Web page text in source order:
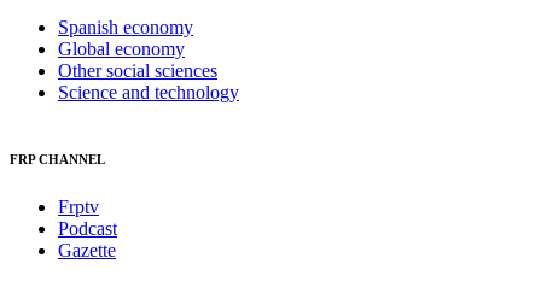
Spanish economy
Global economy
Other social sciences
Science and technology
FRP CHANNEL
Frptv
Podcast
Gazette